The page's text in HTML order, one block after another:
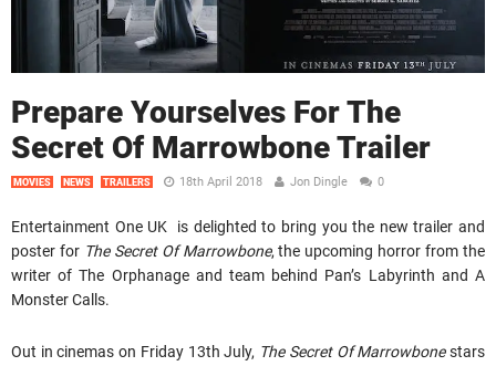
Prepare Yourselves For The
Secret Of Marrowbone Trailer
MOVIES NEWS TRAILERS 18th April 2018 Jon Dingle 0
Entertainment One UK is delighted to bring you the new trailer and
poster for The Secret Of Marrowbone, the upcoming horror from the
writer of The Orphanage and team behind Pan’s Labyrinth and A
Monster Calls.
Out in cinemas on Friday 13th July, The Secret Of Marrowbonestars